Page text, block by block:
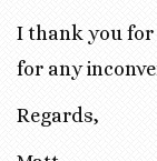
I thank you
for any
Regards,